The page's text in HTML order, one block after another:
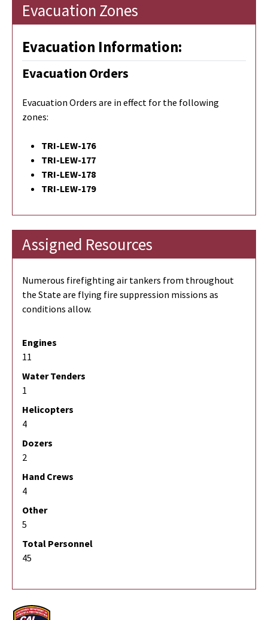
Evacuation Zones
Evacuation Information:
Evacuation Orders
Evacuation Orders are in effect for the following
zones:
TRI-LEW-176
TRI-LEW-177
TRI-LEW-178
TRI-LEW-179
Assigned Resources
Numerous firefighting air tankers from throughout
the State are flying fire suppression missions as
conditions allow.
Engines
11
Water Tenders
1
Helicopters
4
Dozers
2
Hand Crews
4
Other
5
Total Personnel
45